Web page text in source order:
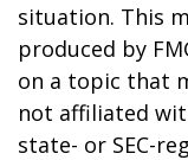
situation. This
produced by
on a topic that
not affiliated
state- or SEC-